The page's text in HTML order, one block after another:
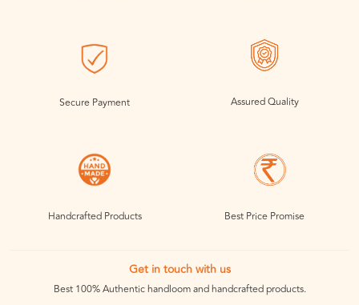
Secure Payment Assured Quality
Handcrafted Products Best Price Promise
Get in touch with us
Best 100% Authentic handloom and handcrafted products.